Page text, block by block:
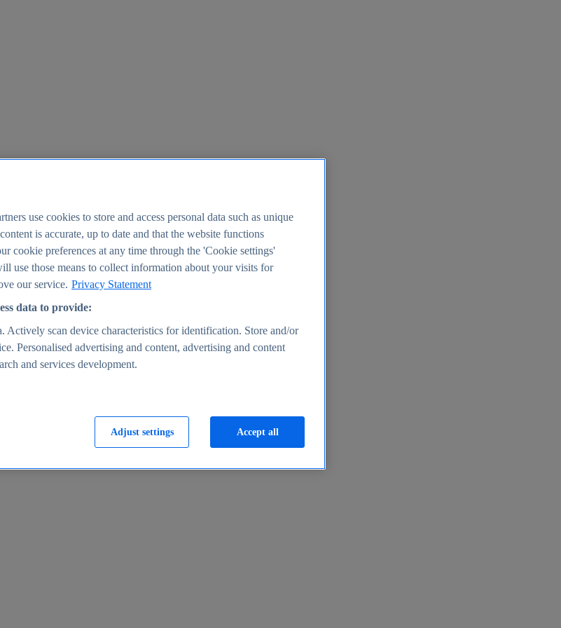
use cookies to store and access personal data such as unique
is accurate, up to date and that the website functions
cookie preferences at any time through the 'Cookie settings'
use those means to collect information about your visits for
our service. Privacy Statement
data to provide:
Actively scan device characteristics for identification. Store and/or
Personalised advertising and content, advertising and content
and services development.
Adjust settings Accept all